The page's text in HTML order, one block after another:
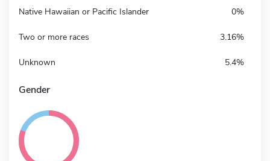
Native Hawaiian or Pacific Islander 0%
Two or more races 3.16%
Unknown 5.4%
Gender